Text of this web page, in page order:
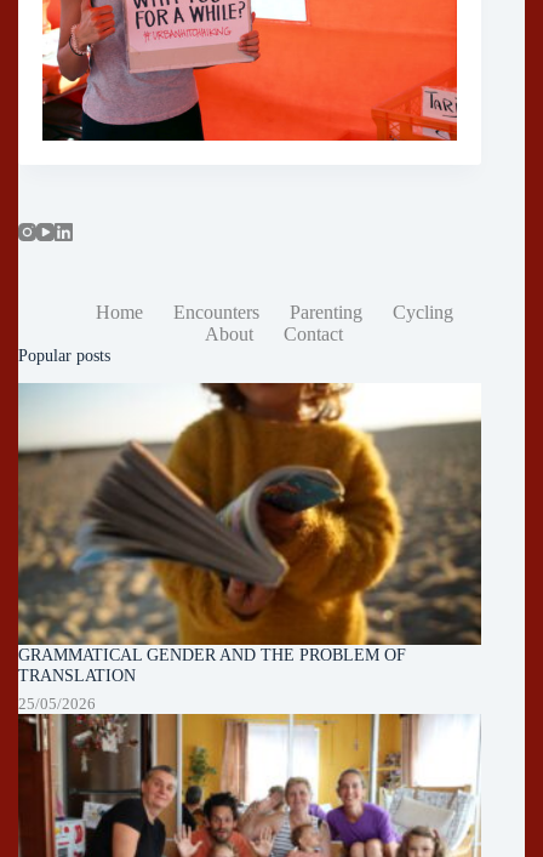
Home Encounters Parenting
Cycling
About
Contact
Popular posts
GRAMMATICAL GENDER AND THE PROBLEM OF
TRANSLATION
25/05/2026